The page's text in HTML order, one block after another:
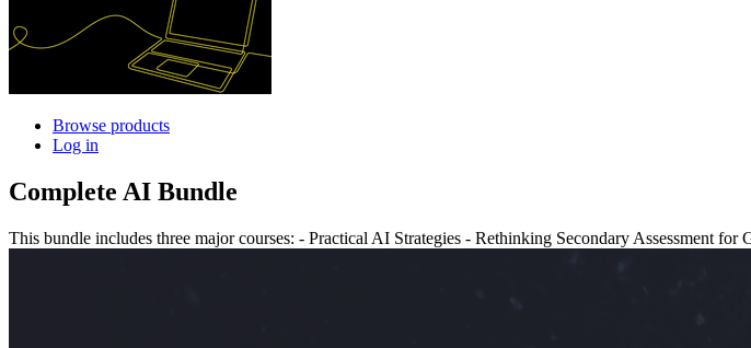
Browse products
Log in
Complete AI Bundle
This bundle includes three major courses: - Practical AI Strategies - Rethinking Secondary Assessment